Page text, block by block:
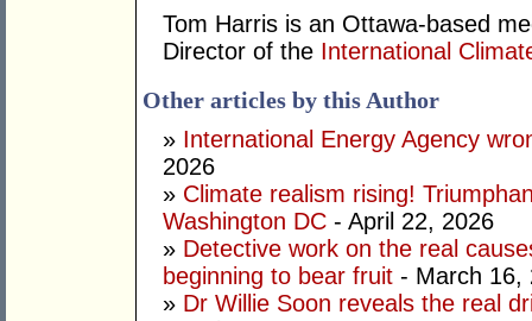
Tom Harris is an Ottawa-based
Director of the International
Other articles by this Author
» International Energy Agency
2026
» Climate realism rising!
Washington DC - April 22, 2026
» Detective work on the real
beginning to bear fruit - March 16,
» Dr Willie Soon reveals the real